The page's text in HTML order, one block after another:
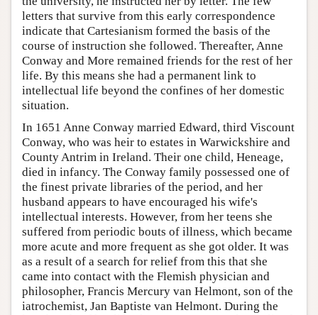
letters that survive from this early correspondence
indicate that Cartesianism formed the basis of the
course of instruction she followed. Thereafter, Anne
Conway and More remained friends for the rest of her
life. By this means she had a permanent link to
intellectual life beyond the confines of her domestic
situation.
In 1651 Anne Conway married Edward, third Viscount
Conway, who was heir to estates in Warwickshire and
County Antrim in Ireland. Their one child, Heneage,
died in infancy. The Conway family possessed one of
the finest private libraries of the period, and her
husband appears to have encouraged his wife's
intellectual interests. However, from her teens she
suffered from periodic bouts of illness, which became
more acute and more frequent as she got older. It was
as a result of a search for relief from this that she
came into contact with the Flemish physician and
philosopher, Francis Mercury van Helmont, son of the
iatrochemist, Jan Baptiste van Helmont. During the